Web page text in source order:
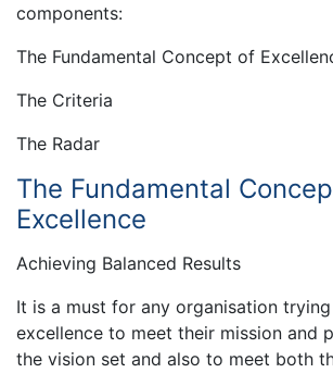
components:
The Fundamental Concept of
The Criteria
The Radar
The Fundamental
Excellence
Achieving Balanced Results
It is a must for any organisation
excellence to meet their mission and
the vision set and also to meet both